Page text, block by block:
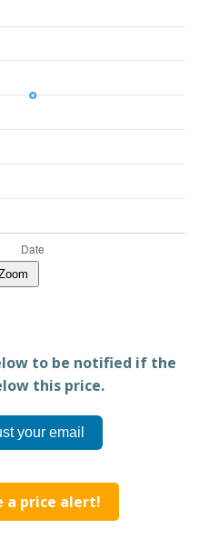
to be notified if the
this price.
your email
a price alert!